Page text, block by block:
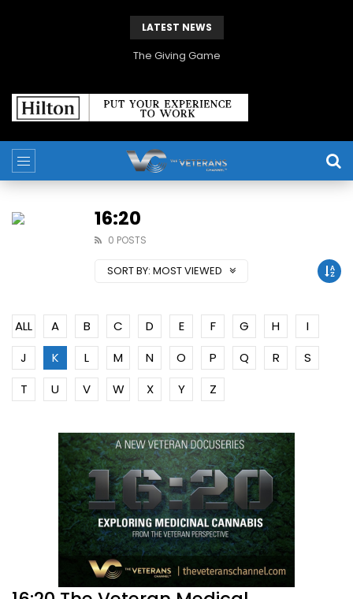
LATEST NEWS
The Giving Game
16:20
0 POSTS
SORT BY: MOST VIEWED
ALL A B C D E F G H
I
J
K L M N O P Q R
S
T
U V W X Y Z